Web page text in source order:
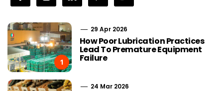
1
29 Apr 2026
How Poor Lubrication Practices
Lead To Premature Equipment
Failure
24 Mar 2026